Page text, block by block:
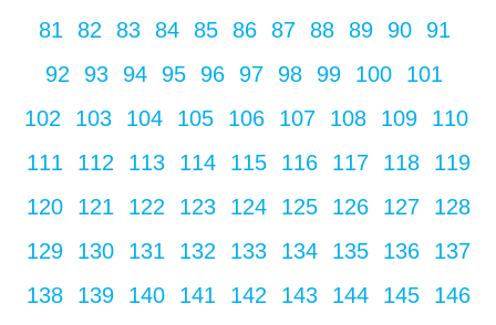
81
82 83 84 85 86 87 88 89 90
91
92
93 94 95 96 97 98 99 100
101
102
103 104 105 106 107 108 109
110
111
112 113 114 115 116 117 118
119
120
121 122 123 124 125 126 127
128
129
130 131 132 133 134 135 136
137
138
139 140 141 142 143 144 145
146